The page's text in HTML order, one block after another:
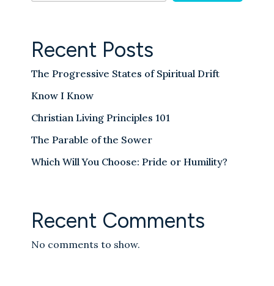
Recent Posts
The Progressive States of Spiritual Drift
Know I Know
Christian Living Principles 101
The Parable of the Sower
Which Will You Choose: Pride or Humility?
Recent Comments
No comments to show.